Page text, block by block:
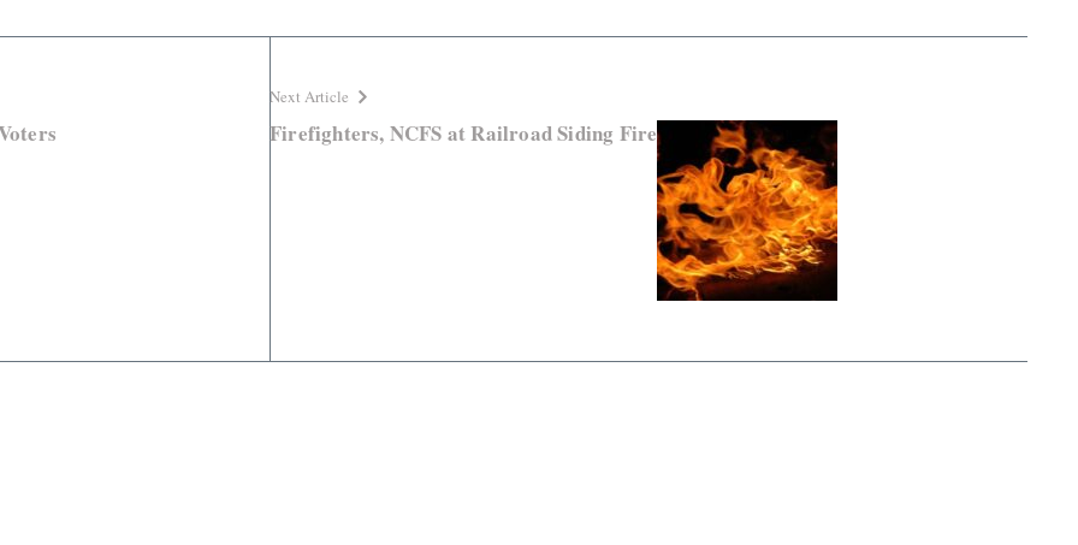
Next Article
Firefighters, NCFS at Railroad Siding Fire